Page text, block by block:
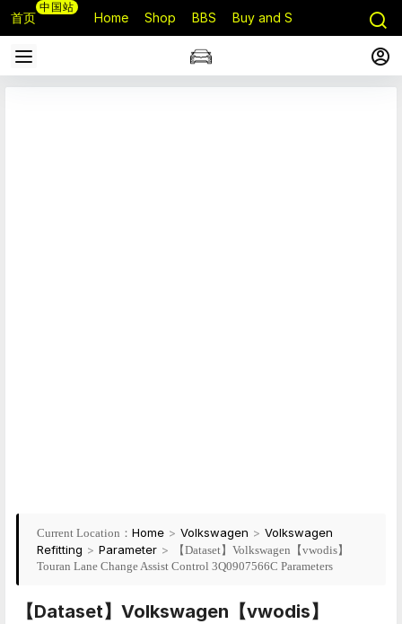
首页
中国站
Home Shop BBS Buy and Sell
Current Location： Home > Volkswagen > Volkswagen
Refitting > Parameter >
【Dataset】Volkswagen【vwodis】
Touran Lane Change Assist Control 3Q0907566C Parameters
【Dataset】Volkswagen【vwodis】